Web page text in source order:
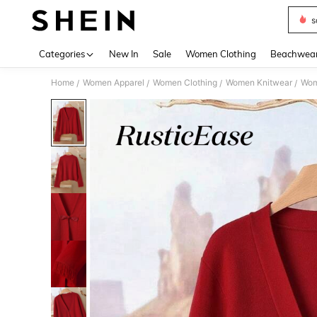
Categories New In Sale Women Clothing
Home / Women Apparel / Women Clothing / Women Knitwear /